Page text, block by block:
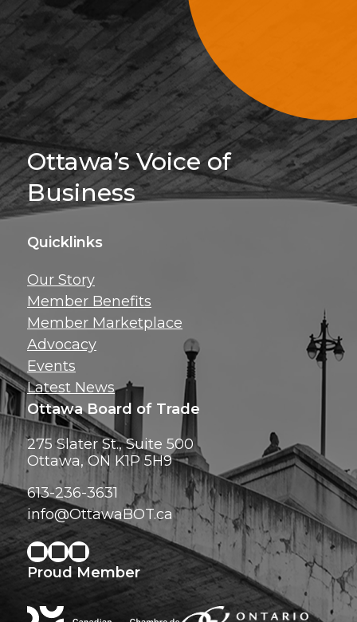
Sign Up For
inbox!
Ottawa’s Voice of
Business
Quicklinks
Our Story
Member Benefits
Member Marketplace
Advocacy
Events
Latest News
Ottawa Board of Trade
275 Slater St., Suite 500
Ottawa, ON K1P 5H9
613-236-3631
info@OttawaBOT.ca
Proud Member